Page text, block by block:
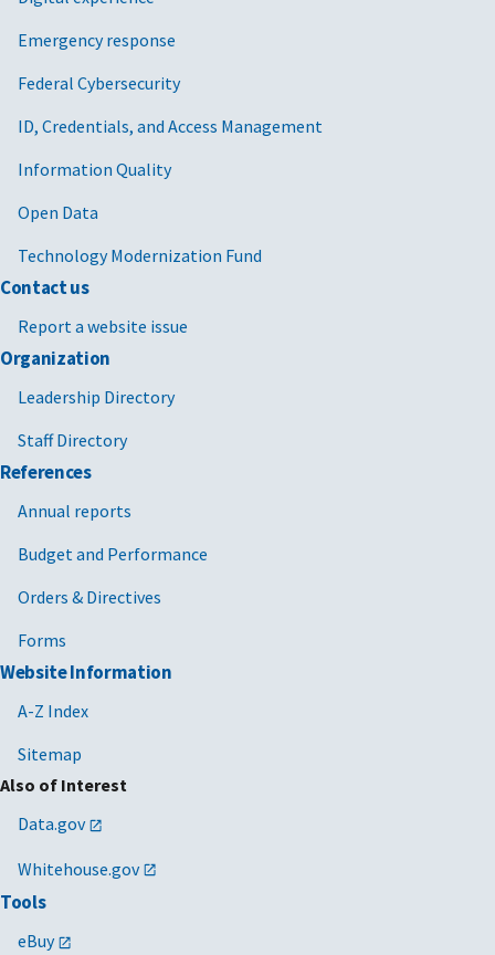
Emergency response
Federal Cybersecurity
ID, Credentials, and Access Management
Information Quality
Open Data
Technology Modernization Fund
Contact us
Report a website issue
Organization
Leadership Directory
Staff Directory
References
Annual reports
Budget and Performance
Orders & Directives
Forms
Website Information
A-Z Index
Sitemap
Also of Interest
Data.gov
Whitehouse.gov
Tools
eBuy